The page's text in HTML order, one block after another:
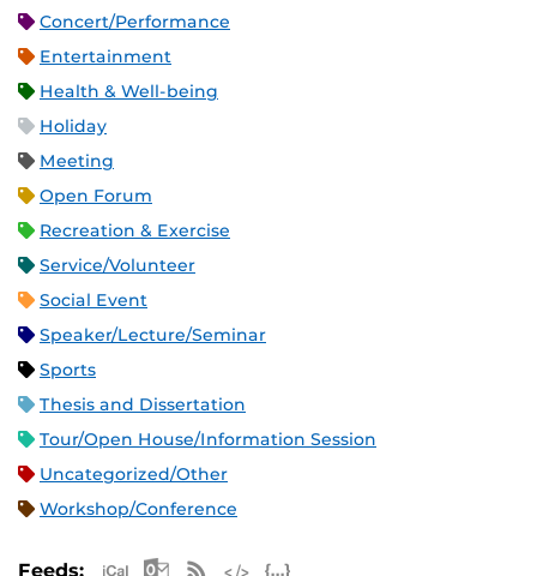
Concert/Performance
Entertainment
Health & Well-being
Holiday
Meeting
Open Forum
Recreation & Exercise
Service/Volunteer
Social Event
Speaker/Lecture/Seminar
Sports
Thesis and Dissertation
Tour/Open House/Information Session
Uncategorized/Other
Workshop/Conference
Feeds: Apple iCal Feed (ICS)
Microsoft Outlook Feed (ICS)
RSS Feed